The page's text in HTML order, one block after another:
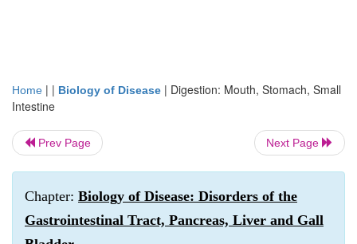
Home | | Biology of Disease | Digestion: Mouth, Stomach, Small
Intestine
Prev Page Next Page
Chapter: Biology of Disease: Disorders of the
Gastrointestinal Tract, Pancreas, Liver and Gall